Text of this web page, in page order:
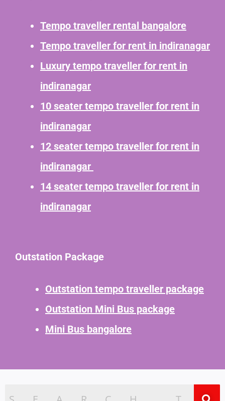
Tempo traveller rental bangalore
Tempo traveller for rent in indiranagar
Luxury tempo traveller for rent in
indiranagar
10 seater tempo traveller for rent in
indiranagar
12 seater tempo traveller for rent in
indiranagar
14 seater tempo traveller for rent in
indiranagar
Outstation Package
Outstation tempo traveller package
Outstation Mini Bus package
Mini Bus bangalore